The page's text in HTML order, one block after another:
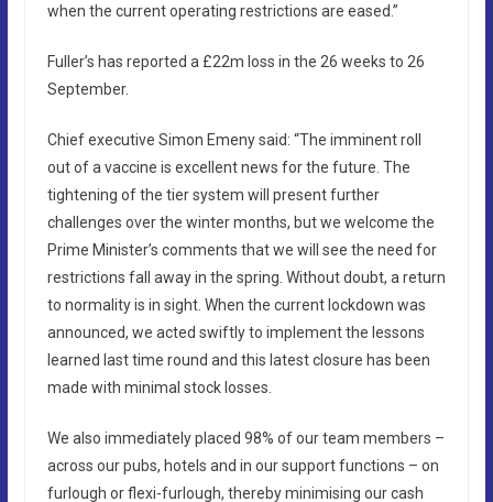
when the current operating restrictions are eased.”
Fuller’s has reported a £22m loss in the 26 weeks to 26
September.
Chief executive Simon Emeny said: “The imminent roll
out of a vaccine is excellent news for the future. The
tightening of the tier system will present further
challenges over the winter months, but we welcome the
Prime Minister’s comments that we will see the need for
restrictions fall away in the spring. Without doubt, a return
to normality is in sight. When the current lockdown was
announced, we acted swiftly to implement the lessons
learned last time round and this latest closure has been
made with minimal stock losses.
We also immediately placed 98% of our team members –
across our pubs, hotels and in our support functions – on
furlough or flexi-furlough, thereby minimising our cash